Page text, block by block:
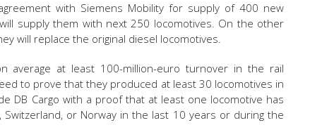
with Siemens Mobility for supply of 400 new
supply them with next 250 locomotives. On the other
will replace the original diesel locomotives.
average at least 100-million-euro turnover in the rail
to prove that they produced at least 30 locomotives in
DB Cargo with a proof that at least one locomotive has
or Norway in the last 10 years or during the